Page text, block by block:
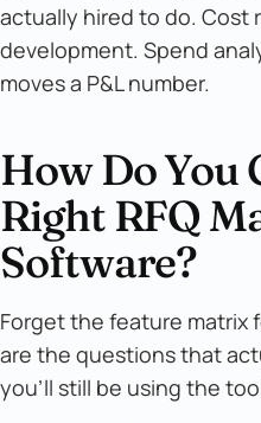
actually hired to do. Cost
development. Spend
moves a P&L number.
How Do You
Right RFQ
Software?
Forget the feature matrix
are the questions that
you'll still be using the